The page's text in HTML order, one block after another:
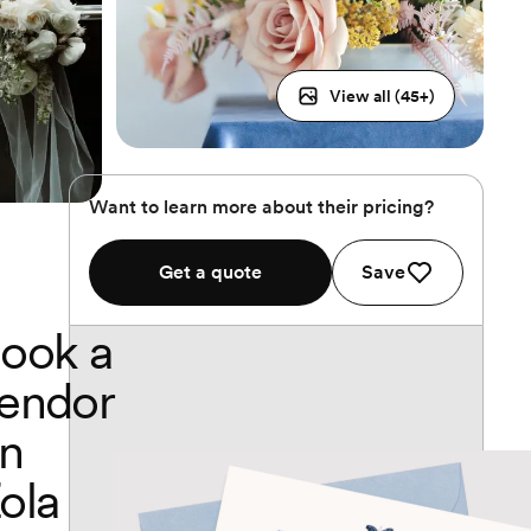
View all (45+)
Want to learn more about their pricing?
Get a quote Save
a